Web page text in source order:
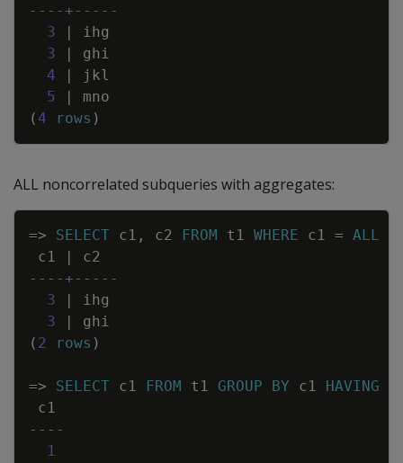
----+-----
3
ihg
3
ghi
4
jkl
5
mno
( 4 rows )
ALL noncorrelated subqueries with aggregates:
=> SELECT c1 , c2 FROM t1 WHERE c1 = ALL
c1
c2
----+-----
3
ihg
3
ghi
( 2 rows )
=> SELECT c1 FROM t1 GROUP BY c1 HAVING
c1
----
1
Copy